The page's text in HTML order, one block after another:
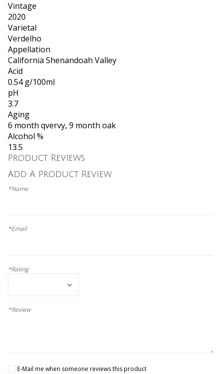
Vintage
2020
Varietal
Verdelho
Appellation
California Shenandoah Valley
Acid
0.54 g/100ml
pH
3.7
Aging
6 month qvervy, 9 month oak
Alcohol %
13.5
Product Reviews
Add A Product Review
*Name
*Email
*Rating
*Review
E-Mail me when someone reviews this product